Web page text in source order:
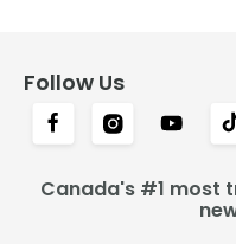
Follow Us
Canada's #1 most